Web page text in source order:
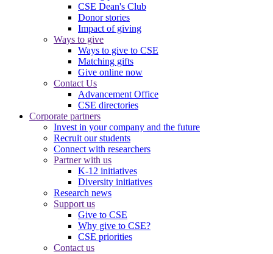
CSE Dean's Club
Donor stories
Impact of giving
Ways to give
Ways to give to CSE
Matching gifts
Give online now
Contact Us
Advancement Office
CSE directories
Corporate partners
Invest in your company and the future
Recruit our students
Connect with researchers
Partner with us
K-12 initiatives
Diversity initiatives
Research news
Support us
Give to CSE
Why give to CSE?
CSE priorities
Contact us